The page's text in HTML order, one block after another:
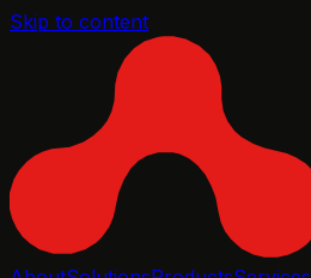
Skip to content